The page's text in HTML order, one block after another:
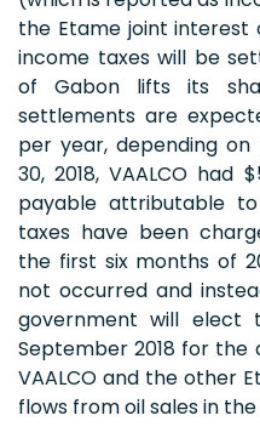
the Etame joint interest
income taxes will be
of Gabon lifts its
settlements are
per year, depending
30, 2018, VAALCO had
payable attributable
taxes have been
the first six months of
not occurred and
government will
September 2018 for the
VAALCO and the other
flows from oil sales in